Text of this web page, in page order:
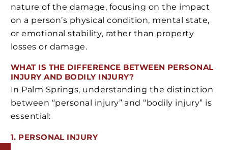
nature of the damage, focusing on the impact
on a person’s physical condition, mental state,
or emotional stability, rather than property
losses or damage.
WHAT IS THE DIFFERENCE BETWEEN PERSONAL
INJURY AND BODILY INJURY?
In Palm Springs, understanding the distinction
between “personal injury” and “bodily injury” is
essential:
1. PERSONAL INJURY